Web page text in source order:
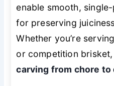
enable smooth,
for preserving
Whether you’re
or competition
carving from chore to